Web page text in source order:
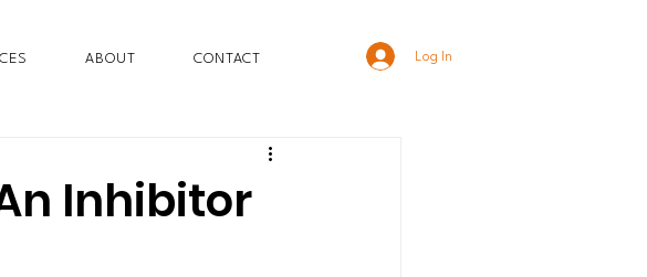
ABOUT CONTACT Log In
Inhibitor